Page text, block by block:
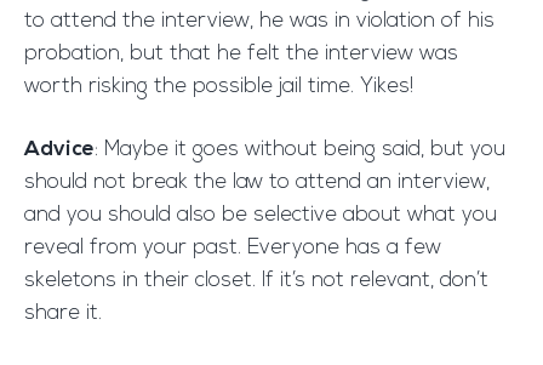
to attend the interview, he was in violation of his
probation, but that he felt the interview was
worth risking the possible jail time. Yikes!
Advice: Maybe it goes without being said, but you
should not break the law to attend an interview,
and you should also be selective about what you
reveal from your past. Everyone has a few
skeletons in their closet. If it’s not relevant, don’t
share it.